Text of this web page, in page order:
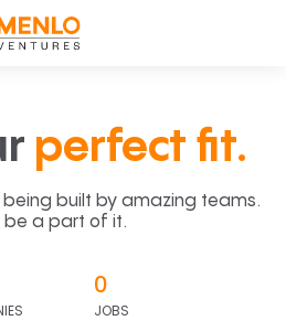
perfect fit.
built by amazing teams.
be a part of it.
0
JOBS